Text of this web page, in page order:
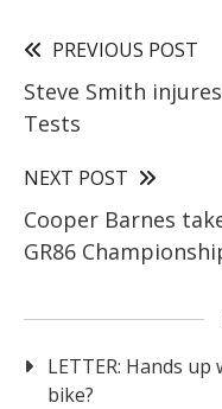
PREVIOUS POST
Steve Smith
Tests
NEXT POST
Cooper Barnes
GR86
LETTER: Hands
bike?